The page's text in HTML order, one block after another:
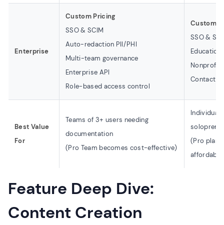
Enterprise
Custom Pricing
SSO & SCIM
Auto-redaction PII/PHI
Multi-team governance
Enterprise API
Role-based access control
Custom
SSO &
Nonprofit
Contact
Best Value
For
Teams of 3+ users needing
documentation
(Pro Team becomes cost-effective)
Individual
(Pro plan
Feature Deep Dive:
Content Creation